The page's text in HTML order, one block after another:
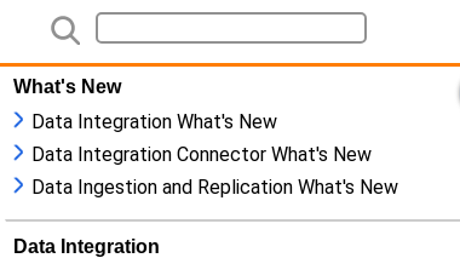
What's New
Data Integration What's New
Data Integration Connector What's New
Data Ingestion and Replication What's New
Data Integration